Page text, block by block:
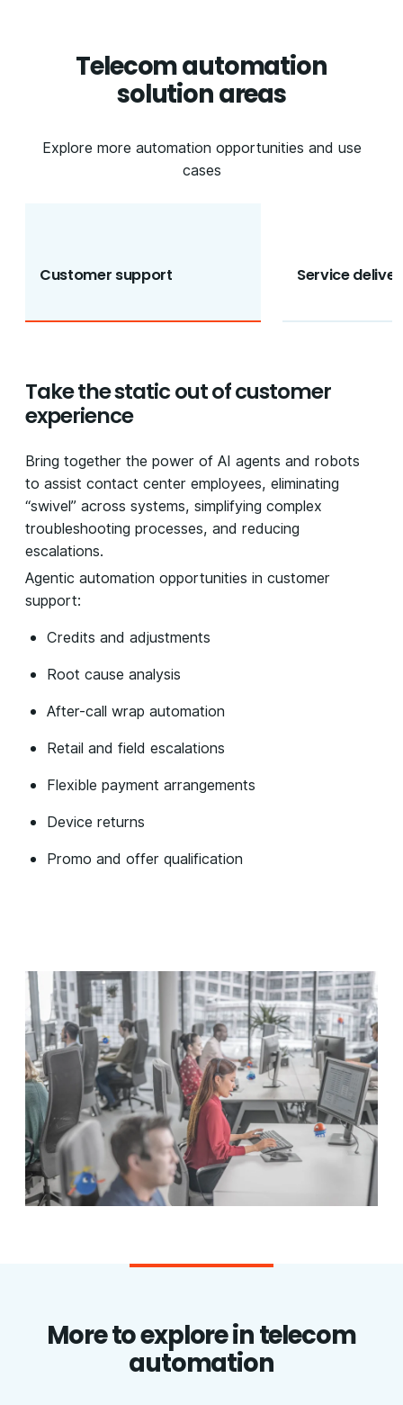
Telecom automation
solution areas
Explore more automation opportunities and use
cases
Customer support Service
Take the static out of customer
experience
Bring together the power of AI agents and robots
to assist contact center employees, eliminating
“swivel” across systems, simplifying complex
troubleshooting processes, and reducing
escalations.
Agentic automation opportunities in customer
support:
Credits and adjustments
Root cause analysis
After-call wrap automation
Retail and field escalations
Flexible payment arrangements
Device returns
Promo and offer qualification
More to explore in telecom
automation